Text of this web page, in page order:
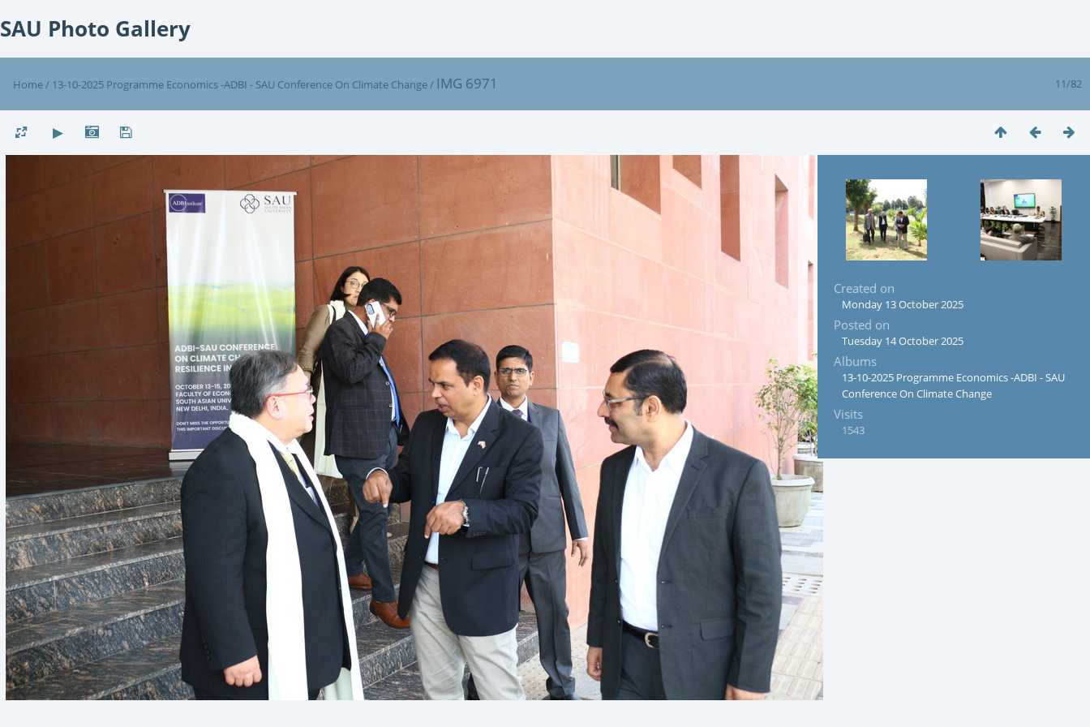
SAU Photo Gallery
11/82
Home/ 13-10-2025 Programme Economics -ADBI - SAU Conference On Climate Change/ IMG 6971
Created on
Monday 13 October 2025
Posted on
Tuesday 14 October 2025
Albums
13-10-2025 Programme Economics -ADBI - SAU
Conference On Climate Change
Visits
1543